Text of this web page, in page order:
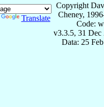
Translate
Copyright
Cheney,
Code:
v3.3.5, 31 Dec
Data: 25